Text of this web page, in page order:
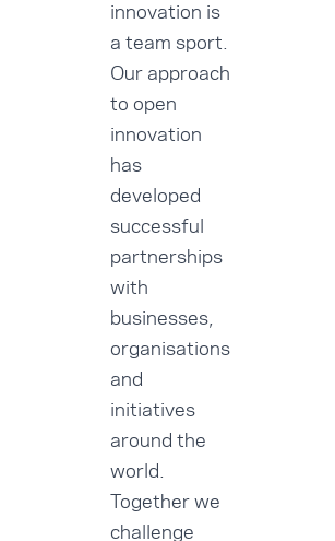
innovation is
a team sport.
Our approach
to open
innovation
has
developed
successful
partnerships
with
businesses,
organisations
and
initiatives
around the
world.
Together we
challenge